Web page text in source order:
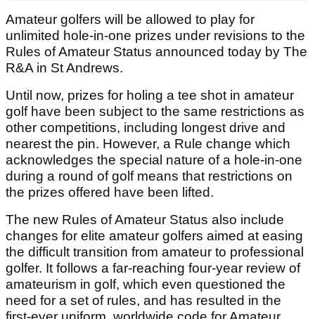
Amateur golfers will be allowed to play for
unlimited hole-in-one prizes under revisions to the
Rules of Amateur Status announced today by The
R&A in St Andrews.
Until now, prizes for holing a tee shot in amateur
golf have been subject to the same restrictions as
other competitions, including longest drive and
nearest the pin. However, a Rule change which
acknowledges the special nature of a hole-in-one
during a round of golf means that restrictions on
the prizes offered have been lifted.
The new Rules of Amateur Status also include
changes for elite amateur golfers aimed at easing
the difficult transition from amateur to professional
golfer. It follows a far-reaching four-year review of
amateurism in golf, which even questioned the
need for a set of rules, and has resulted in the